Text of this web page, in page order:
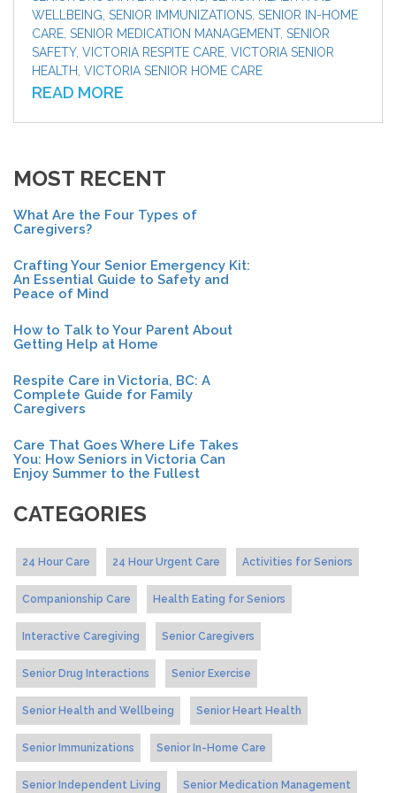
WELLBEING SENIOR IMMUNIZATIONS SENIOR IN-HOME
CARE SENIOR MEDICATION MANAGEMENT, SENIOR
SAFETY, VICTORIA RESPITE CARE VICTORIA SENIOR
HEALTH VICTORIA SENIOR HOME CARE
READ MORE
MOST RECENT
What Are the Four Types of
Caregivers?
Crafting Your Senior Emergency Kit:
An Essential Guide to Safety and
Peace of Mind
How to Talk to Your Parent About
Getting Help at Home
Respite Care in Victoria, BC: A
Complete Guide for Family
Caregivers
Care That Goes Where Life Takes
You: How Seniors in Victoria Can
Enjoy Summer to the Fullest
CATEGORIES
24 Hour Care 24 Hour Urgent Care Activities for Seniors
Companionship Care Health Eating for Seniors
Interactive Caregiving Senior Caregivers
Senior Drug Interactions Senior Exercise
Senior Health and Wellbeing Senior Heart Health
Senior Immunizations Senior In-Home Care
Senior Independent Living Senior Medication Management